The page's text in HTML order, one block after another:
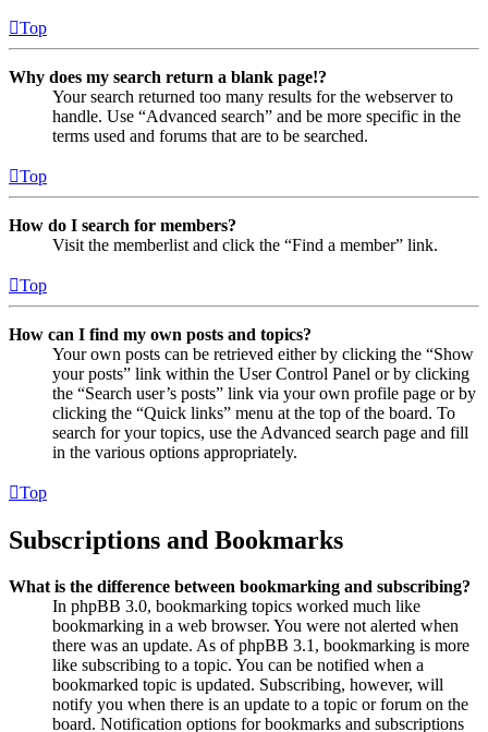
Top
Why does my search return a blank page!?
Your search returned too many results for the webserver to
handle. Use “Advanced search” and be more specific in the
terms used and forums that are to be searched.
Top
How do I search for members?
Visit the memberlist and click the “Find a member” link.
Top
How can I find my own posts and topics?
Your own posts can be retrieved either by clicking the “Show
your posts” link within the User Control Panel or by clicking
the “Search user’s posts” link via your own profile page or by
clicking the “Quick links” menu at the top of the board. To
search for your topics, use the Advanced search page and fill
in the various options appropriately.
Top
Subscriptions and Bookmarks
What is the difference between bookmarking and subscribing?
In phpBB 3.0, bookmarking topics worked much like
bookmarking in a web browser. You were not alerted when
there was an update. As of phpBB 3.1, bookmarking is more
like subscribing to a topic. You can be notified when a
bookmarked topic is updated. Subscribing, however, will
notify you when there is an update to a topic or forum on the
board. Notification options for bookmarks and subscriptions